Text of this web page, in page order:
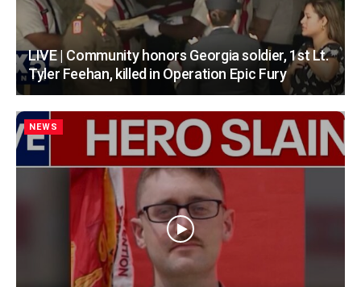
LIVE | Community honors Georgia soldier, 1st Lt.
Tyler Feehan, killed in Operation Epic Fury
NEWS